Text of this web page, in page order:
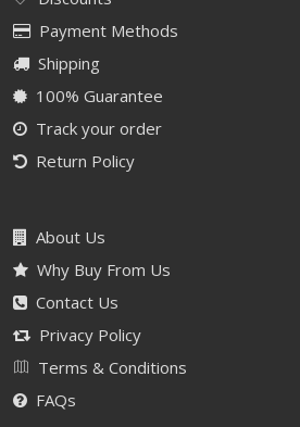
Payment Methods
Shipping
100% Guarantee
Track your order
Return Policy
About Us
Why Buy From Us
Contact Us
Privacy Policy
Terms & Conditions
FAQs